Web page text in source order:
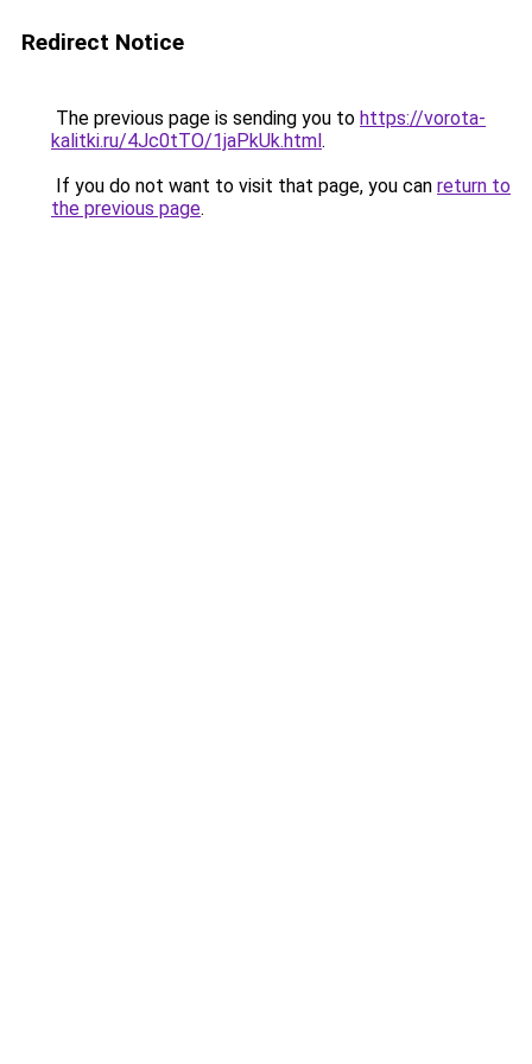
Redirect Notice
The previous page is sending you to https://vorota-
kalitki.ru/4Jc0tTO/1jaPkUk.html.
If you do not want to visit that page, you can return to
the previous page.